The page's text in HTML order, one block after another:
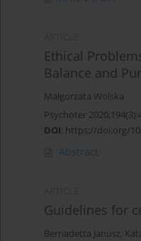
Ethical
Balance and
Małgorzata Wolska
Psychoter
DOI: https://doi.org/
Abstract
Guidelines for
Bernadetta Janusz,